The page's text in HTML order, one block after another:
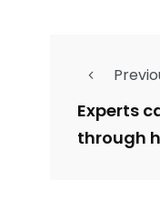
Experts
through